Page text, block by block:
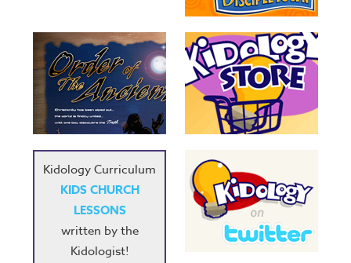
Kidology Curriculum
KIDS CHURCH
LESSONS
written by the
Kidologist!